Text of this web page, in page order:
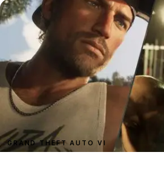
GRAND THEFT AUTO VI